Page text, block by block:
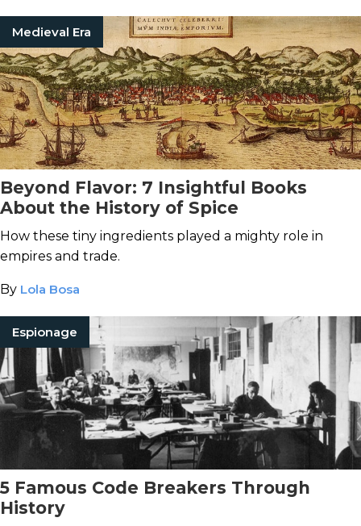
Medieval Era
Beyond Flavor: 7 Insightful Books
About the History of Spice
How these tiny ingredients played a mighty role in
empires and trade.
By Lola Bosa
Espionage
5 Famous Code Breakers Through
History